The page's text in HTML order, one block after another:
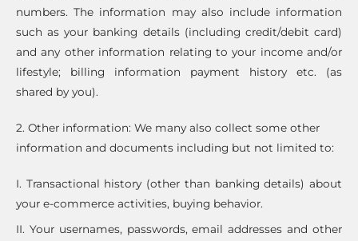
numbers. The information may also include information
such as your banking details (including credit/debit card)
and any other information relating to your income and/or
lifestyle; billing information payment history etc. (as
shared by you).
2. Other information: We many also collect some other
information and documents including but not limited to:
I. Transactional history (other than banking details) about
your e-commerce activities, buying behavior.
II. Your usernames, passwords, email addresses and other